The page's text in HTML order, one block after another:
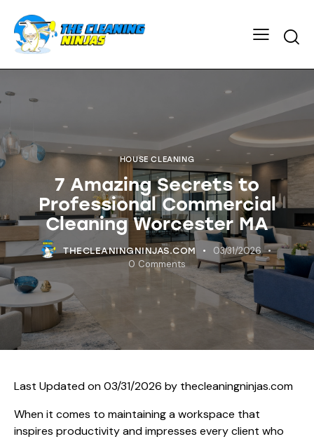
HOUSE CLEANING
7 Amazing Secrets to
Professional Commercial
Cleaning Worcester MA
THECLEANINGNINJAS.COM
03/31/2026
0 Comments
Last Updated on 03/31/2026 by thecleaningninjas.com
When it comes to maintaining a workspace that
inspires productivity and impresses every client who